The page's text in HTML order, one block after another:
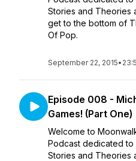
Stories and Theories
get to the bottom of
Of Pop.
September 22, 2015•
Episode 008 -
Games! (Part One)
Welcome to
Podcast dedicated to
Stories and Theories